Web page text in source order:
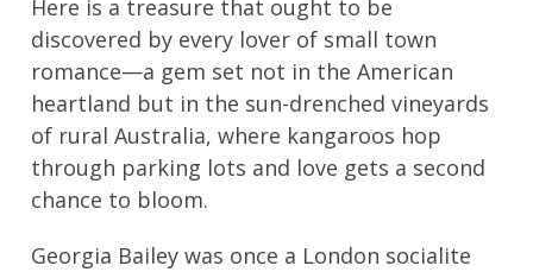
Here is a treasure that ought to be
discovered by every lover of small town
romance—a gem set not in the American
heartland but in the sun-drenched vineyards
of rural Australia, where kangaroos hop
through parking lots and love gets a second
chance to bloom.
Georgia Bailey was once a London socialite